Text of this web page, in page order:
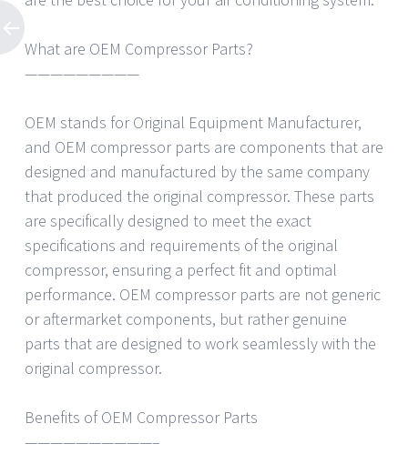
What are OEM Compressor Parts?
—————————
OEM stands for Original Equipment Manufacturer,
and OEM compressor parts are components that are
designed and manufactured by the same company
that produced the original compressor. These parts
are specifically designed to meet the exact
specifications and requirements of the original
compressor, ensuring a perfect fit and optimal
performance. OEM compressor parts are not generic
or aftermarket components, but rather genuine
parts that are designed to work seamlessly with the
original compressor.
Benefits of OEM Compressor Parts
——————————–